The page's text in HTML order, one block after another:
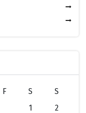
F S
S
1
2